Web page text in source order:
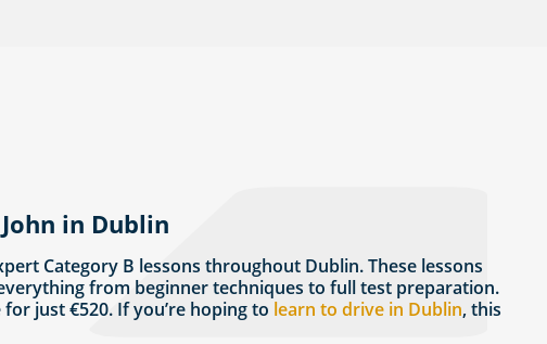
in Dublin
Category B lessons throughout Dublin. These lessons
from beginner techniques to full test preparation.
just €520. If you’re hoping to learn to drive in Dublin, this